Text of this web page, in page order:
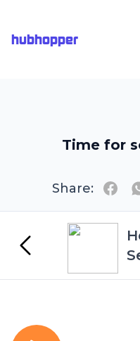
hubhopper
Time for
Share: